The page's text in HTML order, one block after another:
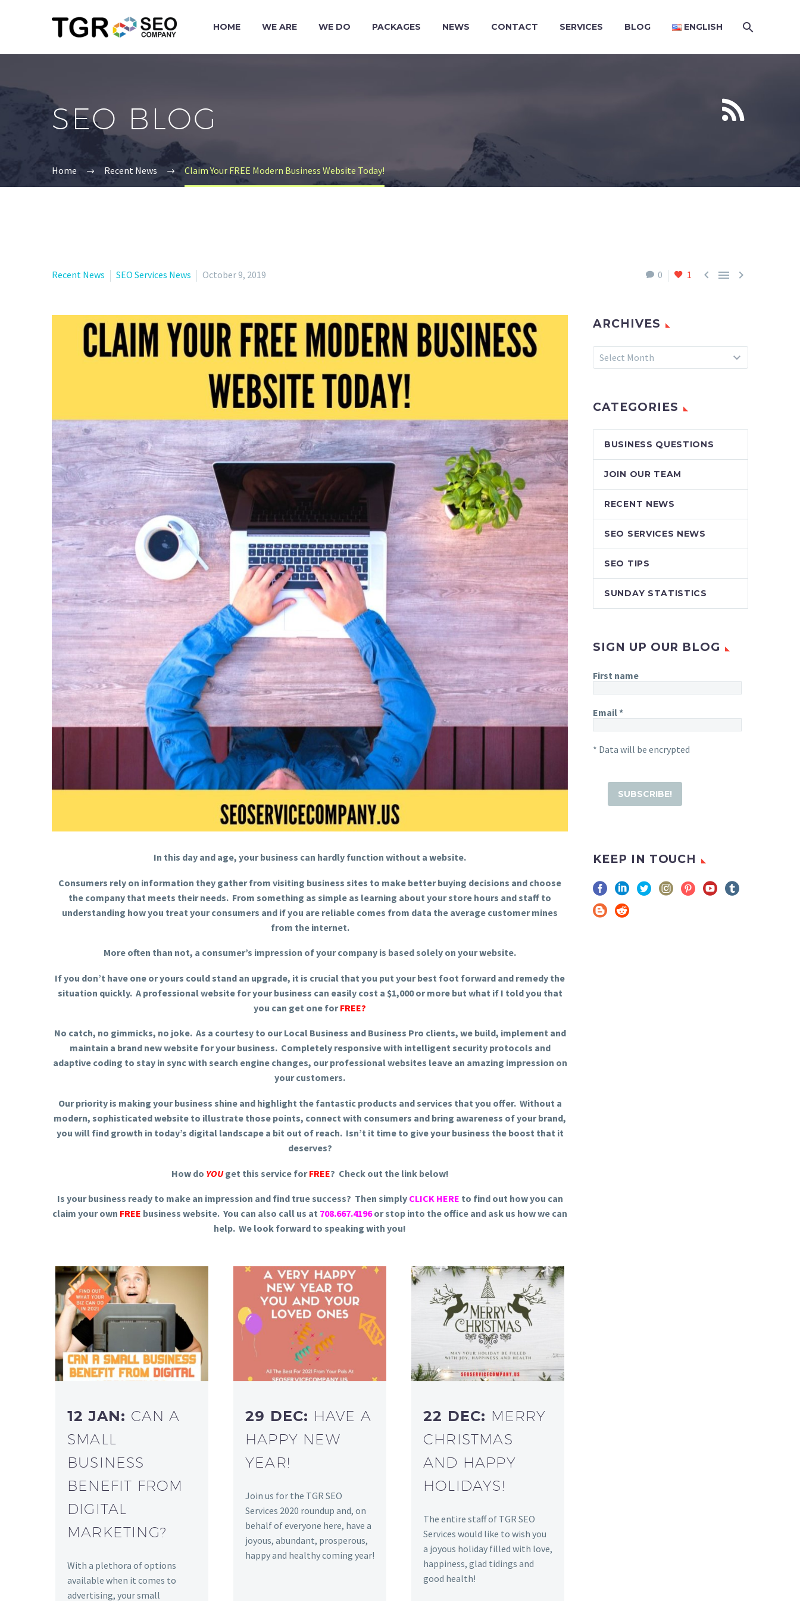
HOME WE ARE WE DO PACKAGES NEWS CONTACT SERVICES BLOG ENGLISH


SEO BLOG
Home Recent News Claim Your FREE Modern Business Website Today!
0 1   
Recent News SEO Services News October 9, 2019
In this day and age, your business can hardly function without a website.
Consumers rely on information they gather from visiting business sites to make better buying decisions and choose
the company that meets their needs. From something as simple as learning about your store hours and staff to
understanding how you treat your consumers and if you are reliable comes from data the average customer mines
from the internet.
More often than not, a consumer’s impression of your company is based solely on your website.
If you don’t have one or yours could stand an upgrade, it is crucial that you put your best foot forward and remedy the
situation quickly. A professional website for your business can easily cost a $1,000 or more but what if I told you that
you can get one forFREE?
No catch, no gimmicks, no joke. As a courtesy to our Local Business and Business Pro clients, we build, implement and
maintain a brand new website for your business. Completely responsive with intelligent security protocols and
adaptive coding to stay in sync with search engine changes, our professional websites leave an amazing impression on
your customers.
Our priority is making your business shine and highlight the fantastic products and services that you offer. Without a
modern, sophisticated website to illustrate those points, connect with consumers and bring awareness of your brand,
you will find growth in today’s digital landscape a bit out of reach. Isn’t it time to give your business the boost that it
deserves?
How do YOU get this service forFREE? Check out the link below!
Is your business ready to make an impression and find true success? Then simply CLICK HERE to find out how you can
claim your own FREE business website. You can also call us at 708.667.4196or stop into the office and ask us how we can
help. We look forward to speaking with you!
12 JAN: CAN A
SMALL
BUSINESS
BENEFIT FROM
DIGITAL
MARKETING?
With a plethora of options
available when it comes to
advertising, your small
29 DEC: HAVE A
HAPPY NEW
YEAR!
Join us for the TGR SEO
Services 2020 roundup and, on
behalf of everyone here, have a
joyous, abundant, prosperous,
happy and healthy coming year!
22 DEC: MERRY
CHRISTMAS
AND HAPPY
HOLIDAYS!
The entire staff of TGR SEO
Services would like to wish you
a joyous holiday filled with love,
happiness, glad tidings and
good health!
ARCHIVES
Archives
Select Month
CATEGORIES
BUSINESS QUESTIONS
JOIN OUR TEAM
RECENT NEWS
SEO SERVICES NEWS
SEO TIPS
SUNDAY STATISTICS
SIGN UP OUR BLOG
First name
Email*
* Data will be encrypted
KEEP IN TOUCH